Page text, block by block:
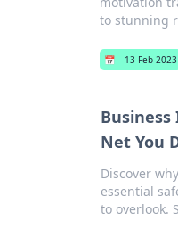
to stunning
📅 13 Feb 2023
Business
Net You
Discover
essential
to overlook.